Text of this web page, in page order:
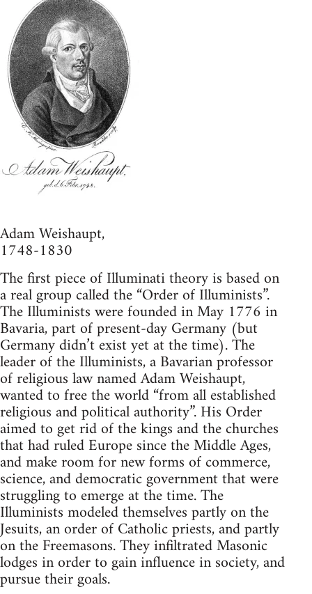
Adam Weishaupt,
1748-1830
The first piece of Illuminati theory is based on
a real group called the “Order of Illuminists”.
The Illuminists were founded in May 1776 in
Bavaria, part of present-day Germany (but
Germany didn’t exist yet at the time). The
leader of the Illuminists, a Bavarian professor
of religious law named Adam Weishaupt,
wanted to free the world “from all established
religious and political authority”. His Order
aimed to get rid of the kings and the churches
that had ruled Europe since the Middle Ages,
and make room for new forms of commerce,
science, and democratic government that were
struggling to emerge at the time. The
Illuminists modeled themselves partly on the
Jesuits, an order of Catholic priests, and partly
on the Freemasons. They infiltrated Masonic
lodges in order to gain influence in society, and
pursue their goals.